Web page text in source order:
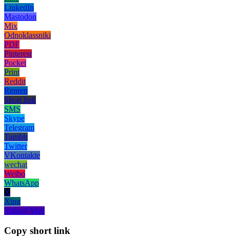
LinkedIn
Mastodon
Mix
Odnoklassniki
PDF
Pinterest
Pocket
Print
Reddit
Renren
Short link
SMS
Skype
Telegram
Tumblr
Twitter
VKontakte
wechat
Weibo
WhatsApp
X
Xing
Yahoo! Mail
Copy short link